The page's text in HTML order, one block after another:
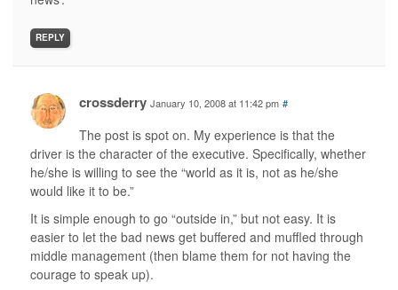
REPLY
crossderry January 10, 2008 at 11:42 pm #
The post is spot on. My experience is that the
driver is the character of the executive. Specifically, whether
he/she is willing to see the “world as it is, not as he/she
would like it to be.”
It is simple enough to go “outside in,” but not easy. It is
easier to let the bad news get buffered and muffled through
middle management (then blame them for not having the
courage to speak up).